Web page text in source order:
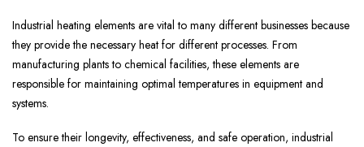
Industrial heating elements are vital to many different businesses because
they provide the necessary heat for different processes. From
manufacturing plants to chemical facilities, these elements are
responsible for maintaining optimal temperatures in equipment and
systems.
To ensure their longevity, effectiveness, and safe operation, industrial